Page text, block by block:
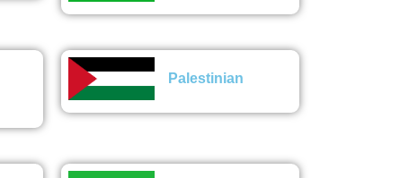
Palestinian